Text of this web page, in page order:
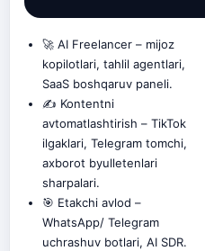
🚀 AI Freelancer – mijoz
kopilotlari, tahlil agentlari,
SaaS boshqaruv paneli.
✍️ Kontentni
avtomatlashtirish – TikTok
ilgaklari, Telegram tomchi,
axborot byulletenlari
sharpalari.
🎯 Etakchi avlod –
WhatsApp/ Telegram
uchrashuv botlari, AI SDR.